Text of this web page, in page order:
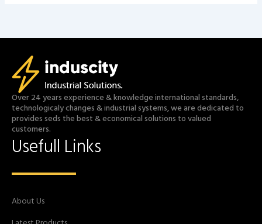
Over 24 years experience & knowledge international standards,
technologicaly changes & industrial systems, we are dedicated to
provides seds the best & economical solutions to valued
customers.
Usefull Links
About Us